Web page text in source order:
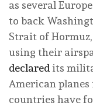
as several
to back
Strait of
using their
declared its
American
countries have